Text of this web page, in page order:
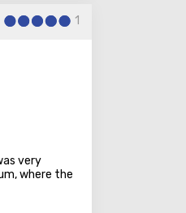
1
very
where the